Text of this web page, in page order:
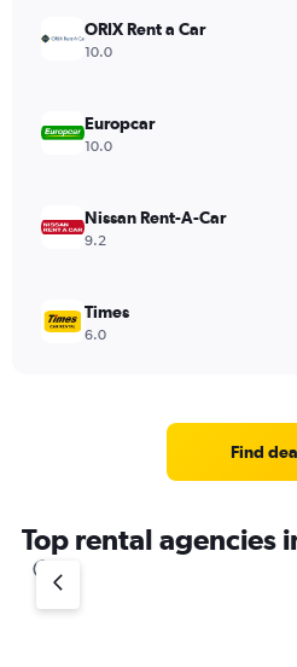
ORIX Rent a Car
10.0
Europcar
10.0
Nissan Rent-A-Car
9.2
Times
6.0
Find
Top rental agencies